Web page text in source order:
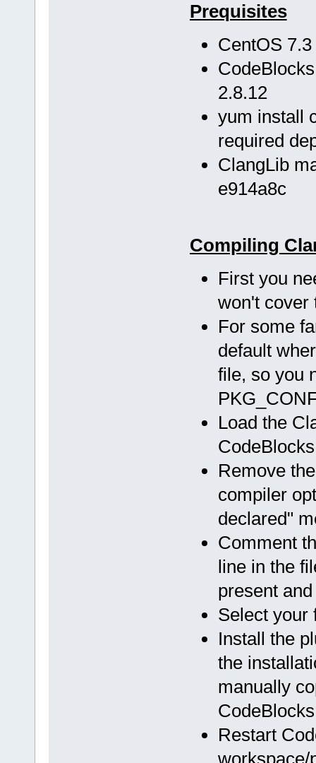
Prequisites
CentOS 7.3
2.8.12
yum install
required
ClangLib
e914a8c
Compiling
First you
won't cover
For some
default
file, so you
Load the
Remove
compiler
declared"
Comment
line in the
present
Select your
Install the
the
manually
Restart
workspace/